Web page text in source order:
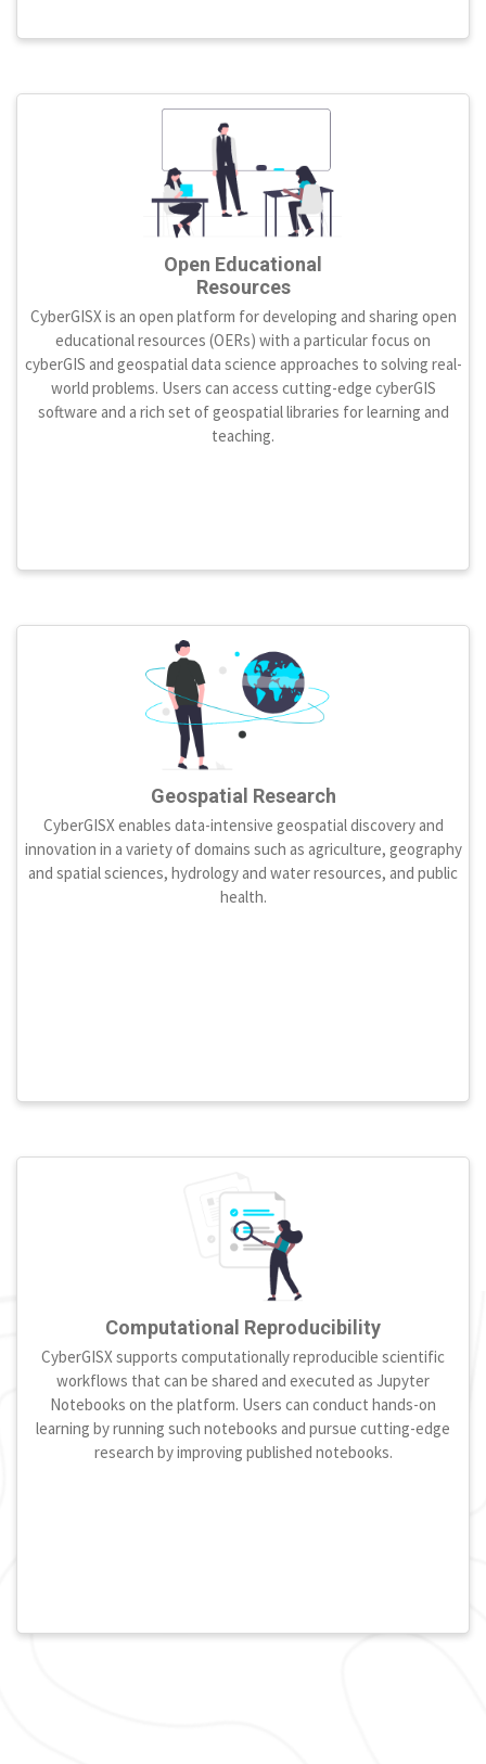
Open Educational
Resources
CyberGISX is an open platform for developing and sharing open
educational resources (OERs) with a particular focus on
cyberGIS and geospatial data science approaches to solving real-
world problems. Users can access cutting-edge cyberGIS
software and a rich set of geospatial libraries for learning and
teaching.
Geospatial Research
CyberGISX enables data-intensive geospatial discovery and
innovation in a variety of domains such as agriculture, geography
and spatial sciences, hydrology and water resources, and public
health.
Computational Reproducibility
CyberGISX supports computationally reproducible scientific
workflows that can be shared and executed as Jupyter
Notebooks on the platform. Users can conduct hands-on
learning by running such notebooks and pursue cutting-edge
research by improving published notebooks.